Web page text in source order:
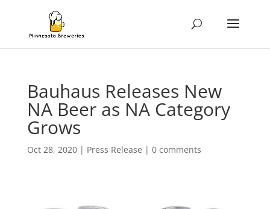
Bauhaus Releases New
NA Beer as NA Category
Grows
Oct 28, 2020| Press Release | 0 comments